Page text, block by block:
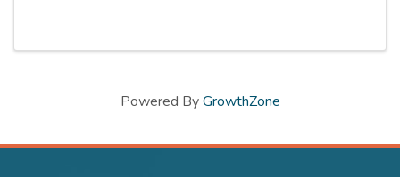
Powered ByGrowthZone